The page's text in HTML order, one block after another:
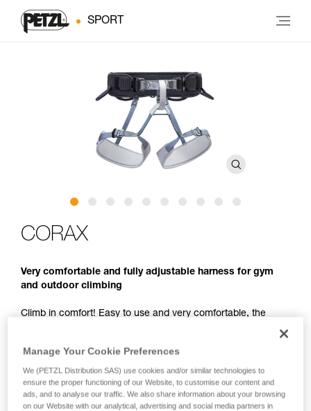
SPORT
CORAX
Very comfortable and fully adjustable harness for gym
and outdoor climbing
Climb in comfort! Easy to use and very comfortable, the
CORAX harness is great for gym or outdoor climbing, as well
adjustable harness is available in two colors and in two sizes
to fit different body types.
Looking for a harness that fits your needs?
Manage Your Cookie Preferences
We (PETZL Distribution SAS) use cookies and/or similar technologies to
ensure the proper functioning of our Website, to customise our content and
ads, and to analyse our traffic. We also share information about your browsing
on our Website with our analytical, advertising and social media partners in